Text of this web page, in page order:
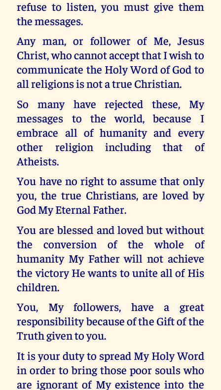
refuse to listen, you must give them
the messages.
Any man, or follower of Me, Jesus
Christ, who cannot accept that I wish to
communicate the Holy Word of God to
all religions is not a true Christian.
So many have rejected these, My
messages to the world, because I
embrace all of humanity and every
other religion including that of
Atheists.
You have no right to assume that only
you, the true Christians, are loved by
God My Eternal Father.
You are blessed and loved but without
the conversion of the whole of
humanity My Father will not achieve
the victory He wants to unite all of His
children.
You, My followers, have a great
responsibility because of the Gift of the
Truth given to you.
It is your duty to spread My Holy Word
in order to bring those poor souls who
are ignorant of My existence into the